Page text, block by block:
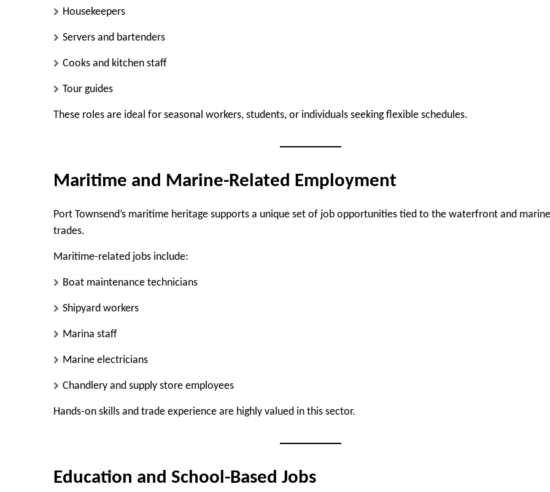
Housekeepers
Servers and bartenders
Cooks and kitchen staff
Tour guides
These roles are ideal for seasonal workers, students, or individuals seeking flexible schedules.
Maritime and Marine-Related Employment
Port Townsend’s maritime heritage supports a unique set of job opportunities tied to the waterfront and marine
trades.
Maritime-related jobs include:
Boat maintenance technicians
Shipyard workers
Marina staff
Marine electricians
Chandlery and supply store employees
Hands-on skills and trade experience are highly valued in this sector.
Education and School-Based Jobs